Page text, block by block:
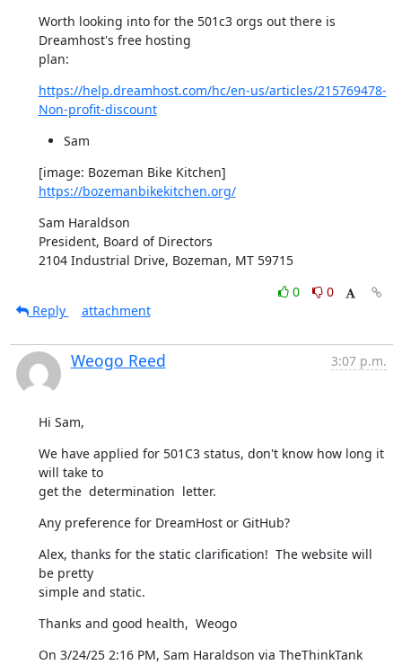
Worth looking into for the 501c3 orgs out there is
Dreamhost's free hosting
plan:
https://help.dreamhost.com/hc/en-us/articles/215769478-
Non-profit-discount
Sam
https://bozemanbikekitchen.org/
Sam Haraldson
President, Board of Directors
2104 Industrial Drive, Bozeman, MT 59715
0
0
Reply
attachment
Weogo Reed 3:07 p.m.
Hi Sam,
We have applied for 501C3 status, don't know how long it
will take to
get the  determination  letter.
Any preference for DreamHost or GitHub?
Alex, thanks for the static clarification!  The website will
be pretty
simple and static.
Thanks and good health,  Weogo
On 3/24/25 2:16 PM, Sam Haraldson via TheThinkTank